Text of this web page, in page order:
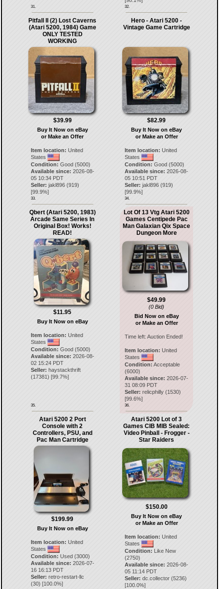
31. 32.
Pitfall II (2) Lost Caverns
(Atari 5200, 1984) Game
ONLY TESTED
WORKING
$39.99
Buy It Now on eBay
or Make an Offer
Item location: United
States
Condition: Good (5000)
Available since: 2026-08-
05 10:34 PDT
Seller: jakl896(919)
[99.9%]
33.
Hero - Atari 5200 -
Vintage Game Cartridge
$82.99
Buy It Now on eBay
or Make an Offer
Item location: United
States
Condition: Good (5000)
Available since: 2026-08-
05 10:51 PDT
Seller: jakl896 (919)
[99.9%]
34.
Qbert (Atari 5200, 1983)
Arcade Same Series In
Original Box! Works!
READ!
$11.95
Buy It Now on eBay
Item location: United
States
Condition: Good (5000)
Available since: 2026-08-
02 15:24 PDT
Seller: haystackthrift
(17381 ) [99.7%]
35.
Lot Of 13 Vtg Atari 5200
Games Centipede Pac
Man Galaxian Qix Space
Dungeon More
$49.99
(0 Bid)
Bid Now on eBay
or Make an Offer
Time left:Auction Ended!
Item location: United
States
Condition: Acceptable
(6000)
Available since: 2026-07-
31 08:09 PDT
Seller: relicphilly (1530)
[99.6%]
36.
Atari 5200 2 Port
Console with 2
Controllers, PSU, and
Pac Man Cartridge
$199.99
Buy It Now on eBay
Item location: United
States
Condition: Used (3000)
Available since: 2026-07-
16 16:13 PDT
Seller: retro-restart-llc
(30) [100.0%]
Atari 5200 Lot of 3
Games CIB MIB Sealed:
Video Pinball - Frogger -
Star Raiders
$150.00
Buy It Now on eBay
or Make an Offer
Item location: United
States
Condition:
Like New
(2750)
Available since: 2026-08-
05 11:14 PDT
Seller: dc.collector (5236)
[100.0%]